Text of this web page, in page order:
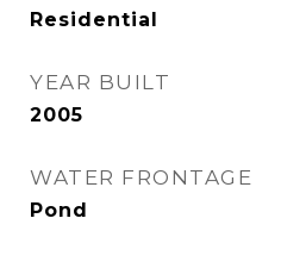
Residential
YEAR BUILT
2005
WATER FRONTAGE
Pond